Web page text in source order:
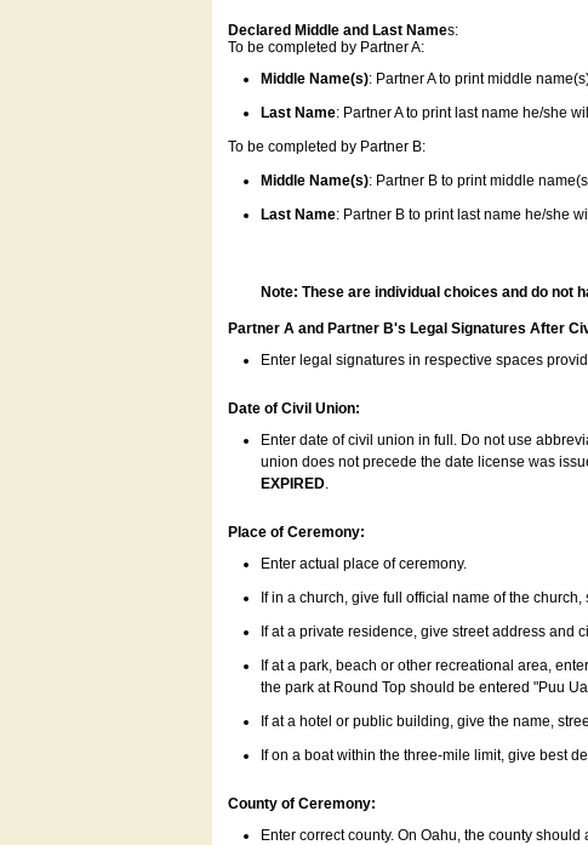
Declared Middle and Last Names:
To be completed by Partner A:
Middle Name(s): Partner A to print middle
Last Name: Partner A to print last name he/she
To be completed by Partner B:
Middle Name(s): Partner B to print middle
Last Name: Partner B to print last name he/she
Note: These are individual choices and do not
Partner A and Partner B's Legal Signatures After
Enter legal signatures in respective spaces
Date of Civil Union:
Enter date of civil union in full. Do not use
union does not precede the date license was
EXPIRED.
Place of Ceremony:
Enter actual place of ceremony.
If in a church, give full official name of the
If at a private residence, give street address and
If at a park, beach or other recreational area,
the park at Round Top should be entered "Puu
If at a hotel or public building, give the name,
If on a boat within the three-mile limit, give best
County of Ceremony:
Enter correct county. On Oahu, the county